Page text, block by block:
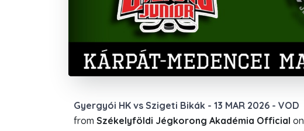
Gyergyói HK vs Szigeti Bikák - 13 MAR 2026 - VOD
from Székelyföldi Jégkorong Akadémia Official on